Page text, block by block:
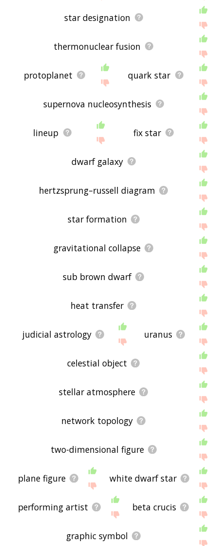
star designation
thermonuclear fusion
protoplanet quark star
supernova nucleosynthesis
lineup fix star
dwarf galaxy
hertzsprung–russell diagram
star formation
gravitational collapse
sub brown dwarf
heat transfer
judicial astrology uranus
celestial object
stellar atmosphere
network topology
two-dimensional figure
plane figure white dwarf star
performing artist beta crucis
graphic symbol